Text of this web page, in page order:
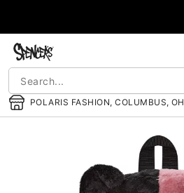
POLARIS FASHION, COLUMBUS, OH